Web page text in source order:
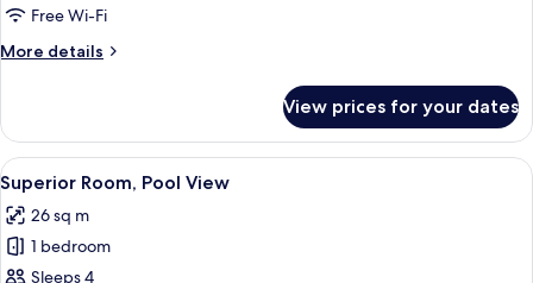
Free Wi-Fi
More details
More
Room,
Bathtub
View prices for your dates
View
all
photos
for
A hotel room with a large bed, a
4
Superior Room, Pool View
26 sq m
1 bedroom
Sleeps 4